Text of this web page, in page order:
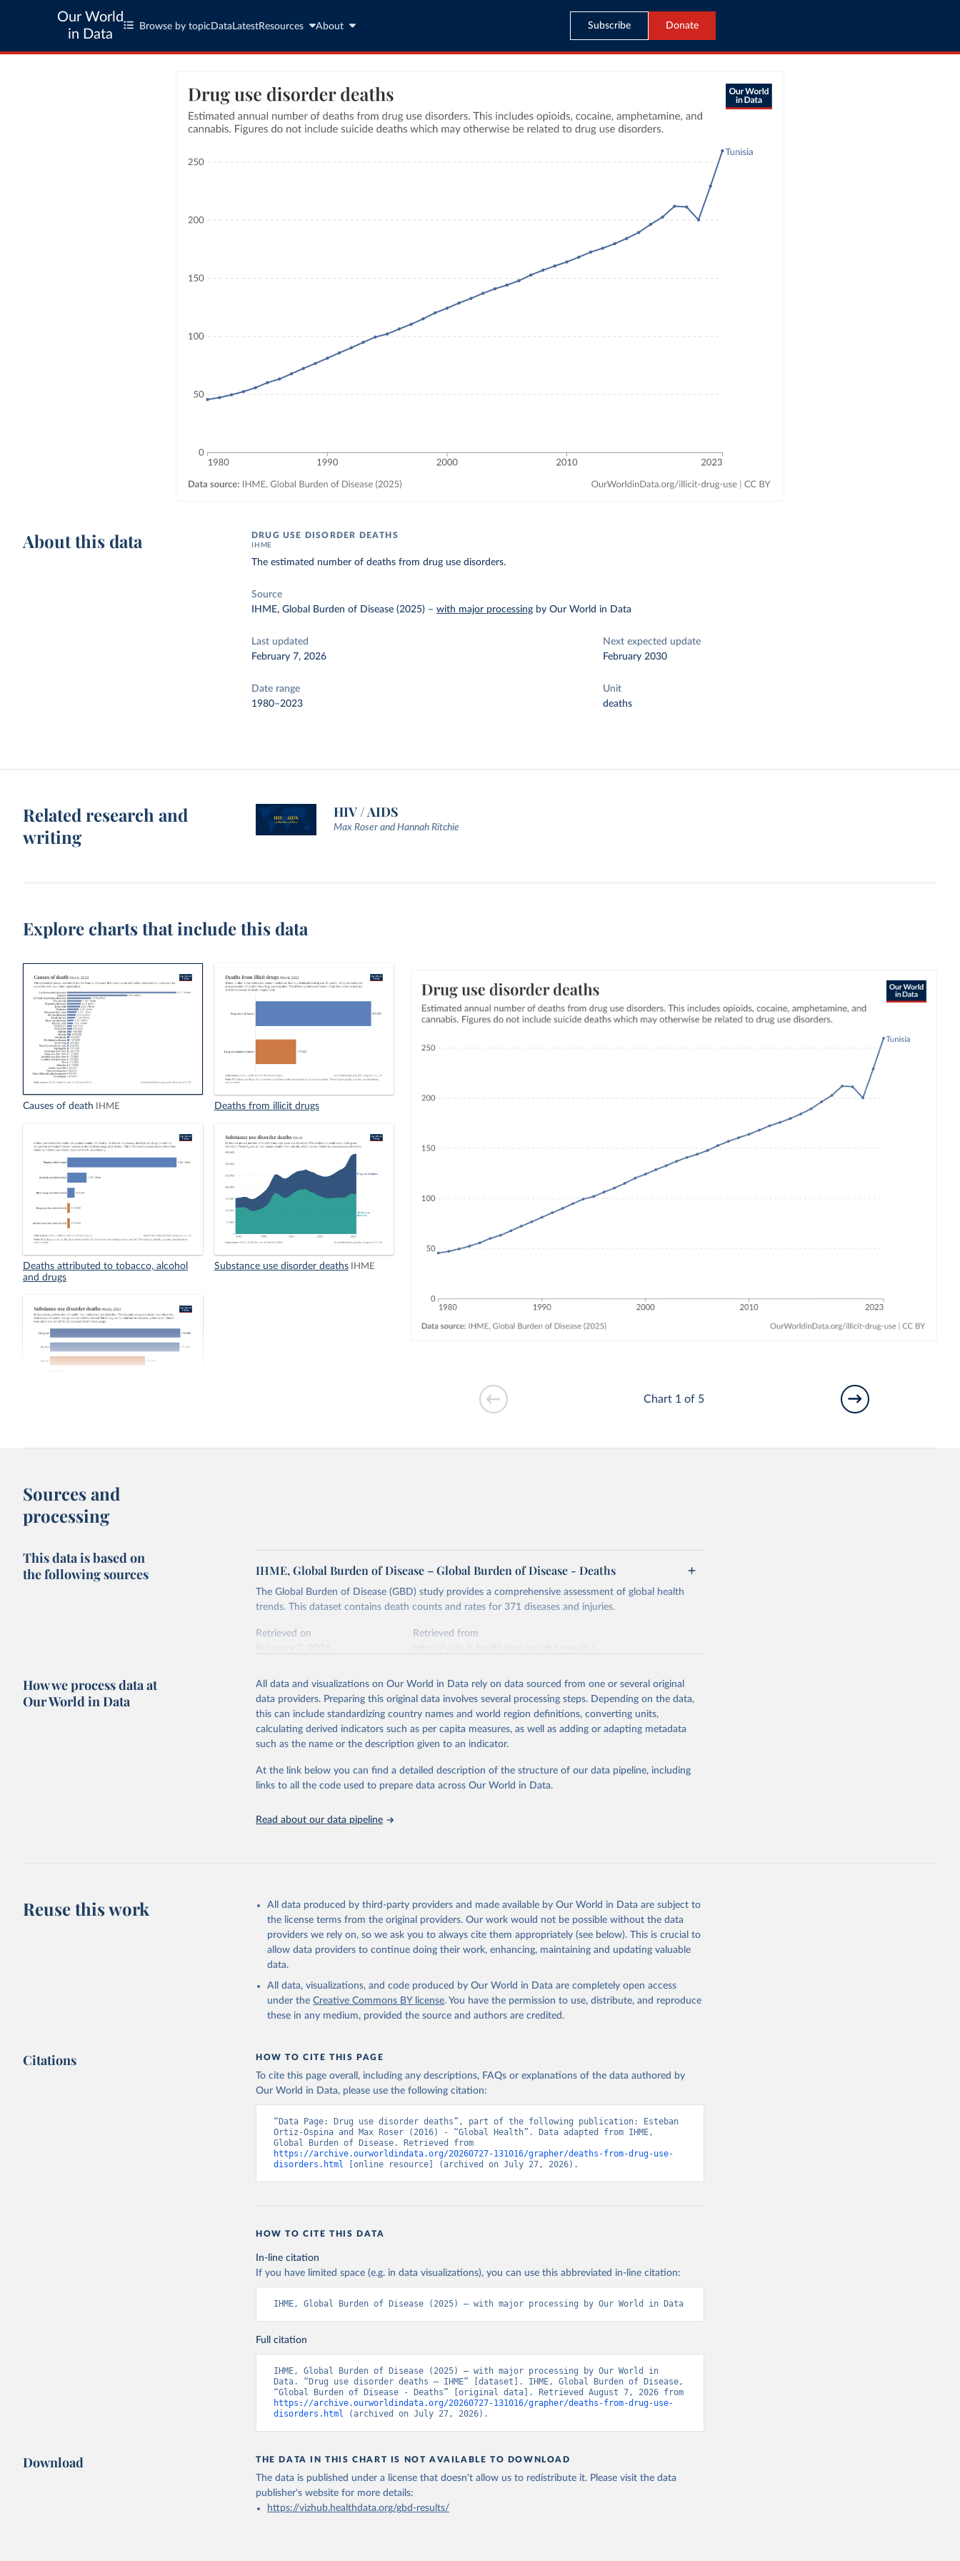
Our World
in Data
Browse by topic Data LatestResources About Subscribe Donate
About this data DRUG USE DISORDER DEATHS
IHME
The estimated number of deaths from drug use disorders.
Source
IHME, Global Burden of Disease (2025) –with major processing by Our World in Data
Last updated
February 7, 2026
Next expected update
February 2030
Date range
1980–2023
Unit
deaths
Related research and
writing
HIV / AIDS
Max Roser and Hannah Ritchie
Explore charts that include this data
Causes of death IHME Deaths from illicit drugs
Deaths attributed to tobacco, alcohol
and drugs
Substance use disorder deaths IHME
drugs dissagregated
Chart 1 of 5
Sources and
processing
This data is based on
the following sources
IHME, Global Burden of Disease – Global Burden of Disease - Deaths
The Global Burden of Disease (GBD) study provides a comprehensive assessment of global health
trends. This dataset contains death counts and rates for 371 diseases and injuries.
Retrieved on
Retrieved from
This is the citation of the original data obtained from the source, prior to any processing or
adaptation by Our World in Data. To cite data downloaded from this page, please use the suggested
citation given in Reuse This Work below.
2023 (GBD 2023). Seattle, United States: Institute for Health Metrics and
Evaluation (IHME), 2025. Available from
https://vizhub.healthdata.org/gbd-
results/."
How we process data at
Our World in Data
All data and visualizations on Our World in Data rely on data sourced from one or several original
data providers. Preparing this original data involves several processing steps. Depending on the data,
this can include standardizing country names and world region definitions, converting units,
calculating derived indicators such as per capita measures, as well as adding or adapting metadata
such as the name or the description given to an indicator.
At the link below you can find a detailed description of the structure of our data pipeline, including
links to all the code used to prepare data across Our World in Data.
Read about our data pipeline
Reuse this work
All data produced by third-party providers and made available by Our World in Data are subject to
the license terms from the original providers. Our work would not be possible without the data
providers we rely on, so we ask you to always cite them appropriately (see below). This is crucial to
allow data providers to continue doing their work, enhancing, maintaining and updating valuable
data.
All data, visualizations, and code produced by Our World in Data are completely open access
under the Creative Commons BY license. You have the permission to use, distribute, and reproduce
these in any medium, provided the source and authors are credited.
Citations HOW TO CITE THIS PAGE
To cite this page overall, including any descriptions, FAQs or explanations of the data authored by
Our World in Data, please use the following citation:
“Data Page: Drug use disorder deaths”, part of the following publication: Esteban
Ortiz-Ospina and Max Roser (2016) - “Global Health”. Data adapted from IHME,
https://archive.ourworldindata.org/20260727-131016/grapher/deaths-from-drug-use-
disorders.html [online resource] (archived on July 27, 2026).
HOW TO CITE THIS DATA
In-line citation
If you have limited space (e.g. in data visualizations), you can use this abbreviated in-line citation:
IHME, Global Burden of Disease (2025) – with major processing by Our World in Data
Full citation
IHME, Global Burden of Disease (2025) – with major processing by Our World in
Data. “Drug use disorder deaths – IHME” [dataset]. IHME, Global Burden of Disease,
https://archive.ourworldindata.org/20260727-131016/grapher/deaths-from-drug-use-
disorders.html (archived on July 27, 2026).
Download THE DATA IN THIS CHART IS NOT AVAILABLE TO DOWNLOAD
The data is published under a license that doesn't allow us to redistribute it. Please visit the data
publisher's websitefor more details:
https://vizhub.healthdata.org/gbd-results/